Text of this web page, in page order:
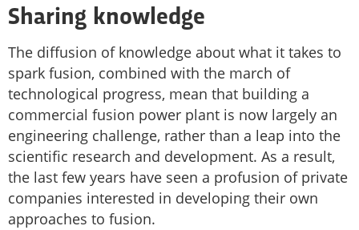
Sharing knowledge
The diffusion of knowledge about what it takes to
spark fusion, combined with the march of
technological progress, mean that building a
commercial fusion power plant is now largely an
engineering challenge, rather than a leap into the
scientific research and development. As a result,
the last few years have seen a profusion of private
companies interested in developing their own
approaches to fusion.